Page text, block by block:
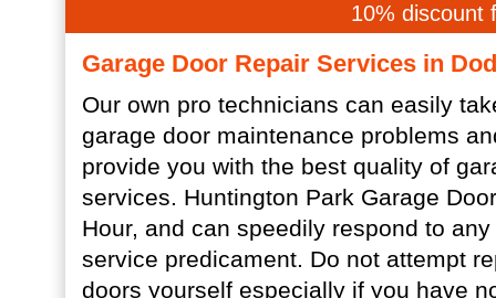
10% discount
Garage Door Repair Services in
Our own pro technicians can easily
garage door maintenance problems
provide you with the best quality of
services. Huntington Park Garage
Hour, and can speedily respond to
service predicament. Do not attempt
doors yourself especially if you have